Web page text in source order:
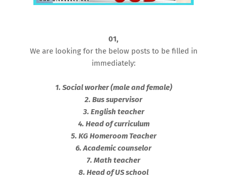
01,
We are looking for the below posts to be filled in
immediately:
1. Social worker (male and female)
2. Bus supervisor
3. English teacher
4. Head of curriculum
5. KG Homeroom Teacher
6. Academic counselor
7. Math teacher
8. Head of US school